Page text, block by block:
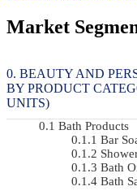
Market
BEAUTY AND
BY PRODUCT
UNITS)
Bath Products
Bar
Bath
Bath